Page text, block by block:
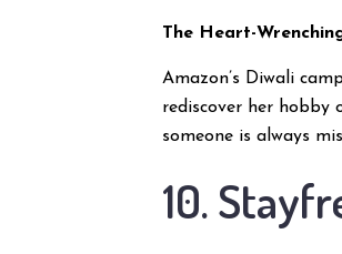
The Heart-
Amazon’s Diwali
rediscover her hobby
someone is always
10.